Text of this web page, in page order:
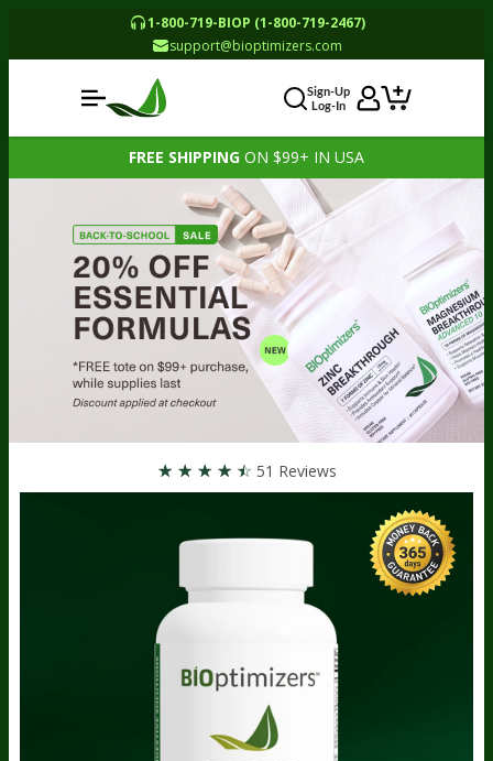
1-800-719-BIOP (1-800-719-2467)
support@bioptimizers.com
Sign-Up
Log-In
FREE SHIPPING ON $99+ IN USA
☆ ☆ ☆ ☆ ☆ 51 Reviews